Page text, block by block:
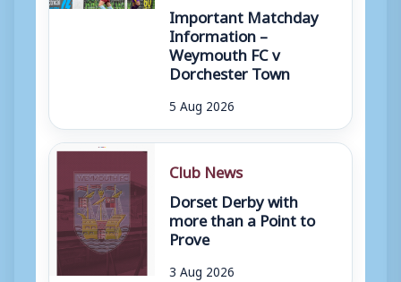
Important Matchday
Information –
Weymouth FC v
Dorchester Town
5 Aug 2026
Club News
Dorset Derby with
more than a Point to
Prove
3 Aug 2026